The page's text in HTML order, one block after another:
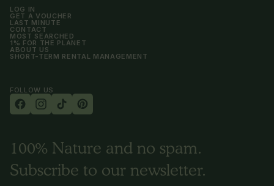
LOG IN
GET A VOUCHER
LAST MINUTE
CONTACT
MOST SEARCHED
1% FOR THE PLANET
ABOUT US
SHORT-TERM RENTAL MANAGEMENT
FOLLOW US
100% Nature and no spam.
Subscribe to our newsletter.